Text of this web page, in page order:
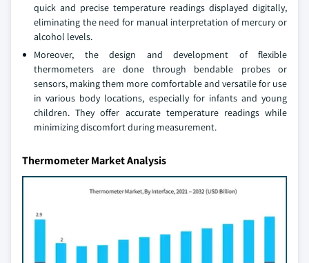
quick and precise temperature readings displayed digitally,
eliminating the need for manual interpretation of mercury or
alcohol levels.
Moreover, the design and development of flexible
thermometers are done through bendable probes or
sensors, making them more comfortable and versatile for use
in various body locations, especially for infants and young
children. They offer accurate temperature readings while
minimizing discomfort during measurement.
Thermometer Market Analysis